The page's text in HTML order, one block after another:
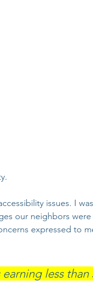
issues. I
our neighbors
expressed to
less